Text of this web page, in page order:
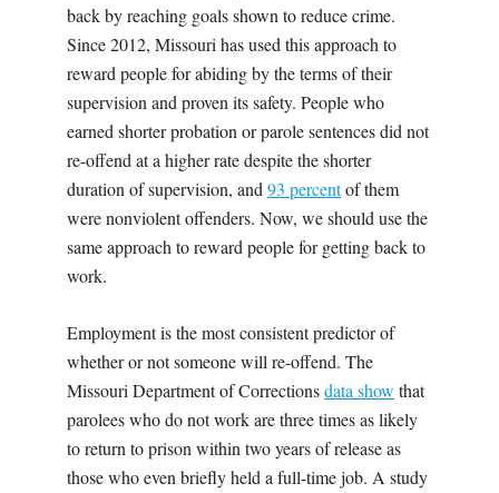
back by reaching goals shown to reduce crime.
Since 2012, Missouri has used this approach to
reward people for abiding by the terms of their
supervision and proven its safety. People who
earned shorter probation or parole sentences did not
re-offend at a higher rate despite the shorter
duration of supervision, and93 percentof them
were nonviolent offenders. Now, we should use the
same approach to reward people for getting back to
work.
Employment is the most consistent predictor of
whether or not someone will re-offend. The
Missouri Department of Correctionsdata show that
parolees who do not work are three times as likely
to return to prison within two years of release as
those who even briefly held a full-time job. A study